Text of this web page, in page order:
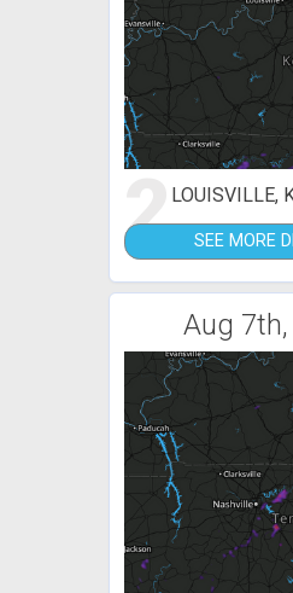
2LOUISVILLE,
SEE MORE
Aug